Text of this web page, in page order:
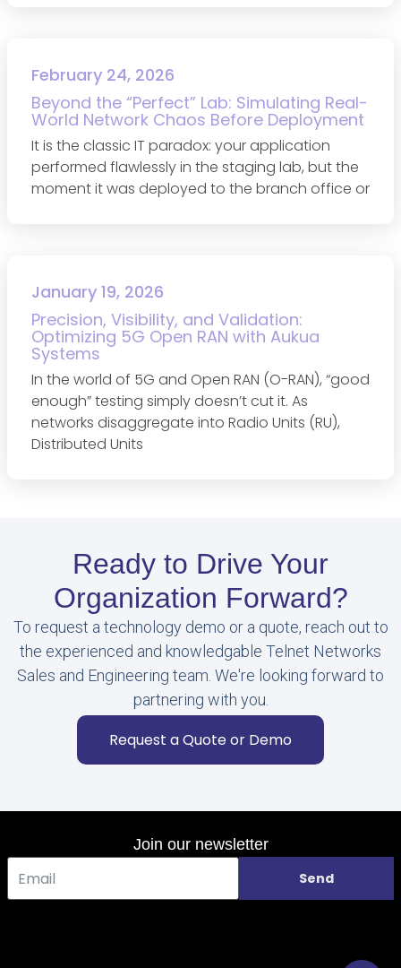
February 24, 2026
Beyond the “Perfect” Lab: Simulating Real-
World Network Chaos Before Deployment
It is the classic IT paradox: your application
performed flawlessly in the staging lab, but the
moment it was deployed to the branch office or
January 19, 2026
Precision, Visibility, and Validation:
Optimizing 5G Open RAN with Aukua
Systems
In the world of 5G and Open RAN (O-RAN), “good
enough” testing simply doesn’t cut it. As
networks disaggregate into Radio Units (RU),
Distributed Units
Ready to Drive Your
Organization Forward?
To request a technology demo or a quote, reach out to
the experienced and knowledgable Telnet Networks
Sales and Engineering team. We're looking forward to
partnering with you.
Request a Quote or Demo
Join our newsletter
Send